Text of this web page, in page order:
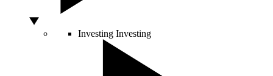
Investing Investing